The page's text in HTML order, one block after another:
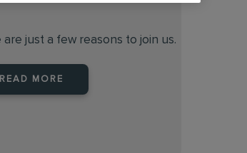
are just a few reasons to join us.
READ MORE